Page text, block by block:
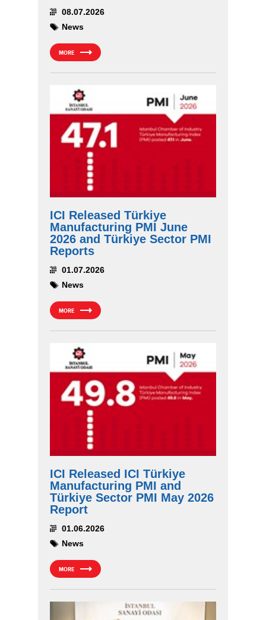
08.07.2026
News
MORE
ICI Released Türkiye
Manufacturing PMI June
2026 and Türkiye Sector PMI
Reports
01.07.2026
News
MORE
ICI Released ICI Türkiye
Manufacturing PMI and
Türkiye Sector PMI May 2026
Report
01.06.2026
News
MORE